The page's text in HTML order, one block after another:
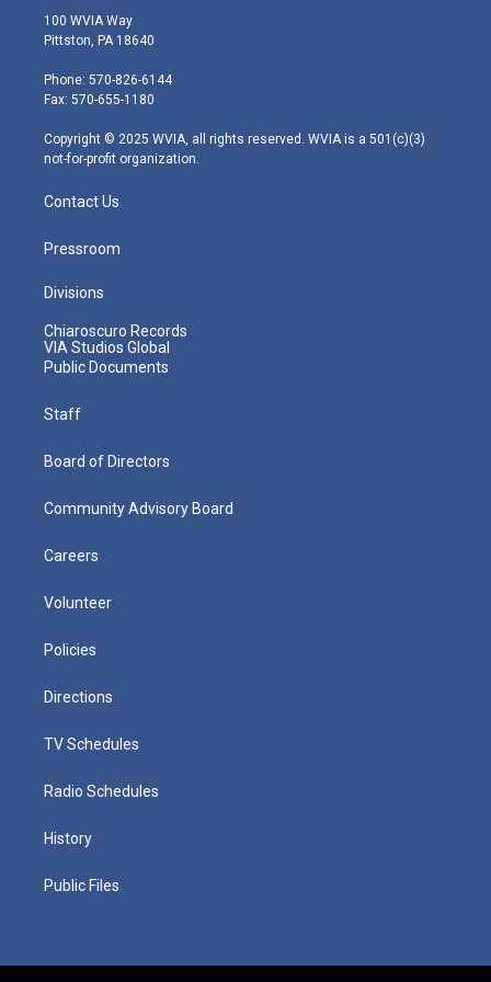
i
t
e
r
s
t
g
r
m
100 WVIA Way
Pittston, PA 18640
Phone: 570-826-6144
Fax: 570-655-1180
Copyright © 2025 WVIA, all rights reserved. WVIA is a 501(c)(3)
not-for-profit organization.
Contact Us
Pressroom
Divisions
Chiaroscuro Records
VIA Studios Global
Public Documents
Staff
Board of Directors
Community Advisory Board
Careers
Volunteer
Policies
Directions
TV Schedules
Radio Schedules
History
Public Files